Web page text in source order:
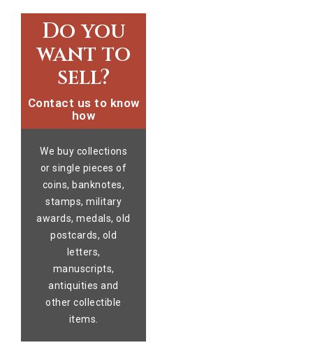
Do you
want to
sell?
Contact us to know
how
We buy collections
or single pieces of
coins, banknotes,
stamps, military
awards, medals, old
postcards, old
letters,
manuscripts,
antiquities and
other collectible
items.